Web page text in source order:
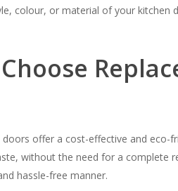
colour, or material of your
offer a cost-effective and eco-
without the need for a complete
hassle-free manner.